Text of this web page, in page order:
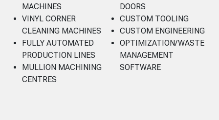
MACHINES
VINYL CORNER
CLEANING MACHINES
FULLY AUTOMATED
PRODUCTION LINES
MULLION MACHINING
CENTRES
DOORS
CUSTOM TOOLING
CUSTOM ENGINEERING
OPTIMIZATION/WASTE
MANAGEMENT
SOFTWARE